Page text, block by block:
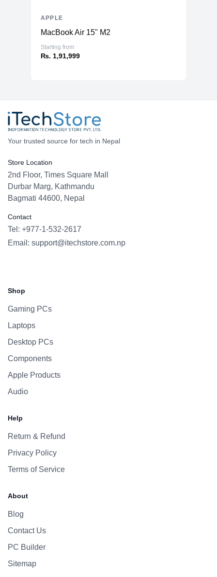
MacBook Air 15" M2
Starting from
₨. 1,91,999
APPLE
Your trusted source for tech in Nepal
Store Location
2nd Floor, Times Square Mall
Durbar Marg, Kathmandu
Bagmati 44600, Nepal
Contact
Tel: +977-1-532-2617
Email: support@itechstore.com.np
Shop
Gaming PCs
Laptops
Desktop PCs
Components
Apple Products
Audio
Help
Return & Refund
Privacy Policy
Terms of Service
About
Blog
Contact Us
PC Builder
Sitemap